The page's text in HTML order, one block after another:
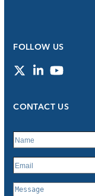
FOLLOW US
TwitterLinkedInYouTube
CONTACT US